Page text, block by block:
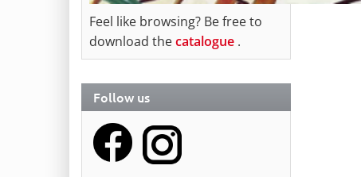
Feel like browsing? Be free to
download thecatalogue .
Follow us